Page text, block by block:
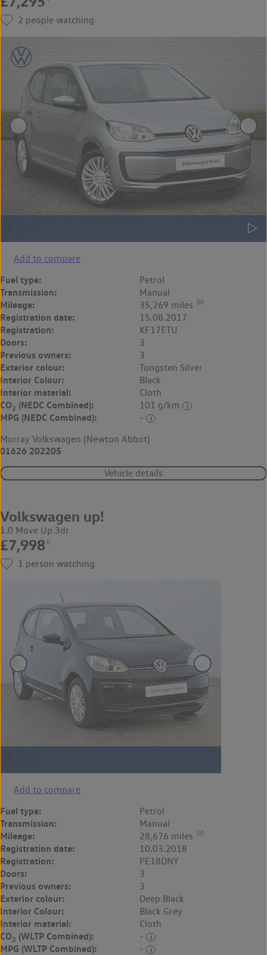
2 people watching
Add to compare
Fuel type: Petrol
Transmission: Manual
Mileage: 35,269 miles ◊◊
Registration date: 15.08.2017
Registration: KF17ETU
Doors: 3
Previous owners: 3
Exterior colour: Tungsten Silver
Interior Colour: Black
Interior material: Cloth
CO2 (NEDC Combined): 101 g/km
MPG (NEDC Combined):
-
Murray Volkswagen (Newton Abbot)
01626 202205
Vehicle details
Volkswagen up!
1.0 Move Up 3dr
£7,998 ◊
1 person watching
Add to compare
Fuel type: Petrol
Transmission: Manual
Mileage: 28,676 miles ◊◊
Registration date: 10.03.2018
Registration: PE18DNY
Doors: 3
Previous owners: 3
Exterior colour: Deep Black
Interior Colour: Black Grey
Interior material: Cloth
CO2 (WLTP Combined): -
MPG (WLTP Combined):
-